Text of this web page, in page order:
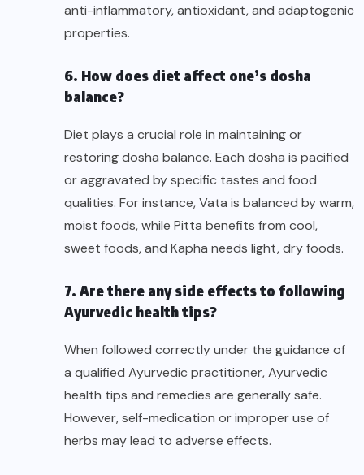
anti-inflammatory, antioxidant, and adaptogenic
properties.
6. How does diet affect one’s dosha
balance?
Diet plays a crucial role in maintaining or
restoring dosha balance. Each dosha is pacified
or aggravated by specific tastes and food
qualities. For instance, Vata is balanced by warm,
moist foods, while Pitta benefits from cool,
sweet foods, and Kapha needs light, dry foods.
7. Are there any side effects to following
Ayurvedic health tips?
When followed correctly under the guidance of
a qualified Ayurvedic practitioner, Ayurvedic
health tips and remedies are generally safe.
However, self-medication or improper use of
herbs may lead to adverse effects.